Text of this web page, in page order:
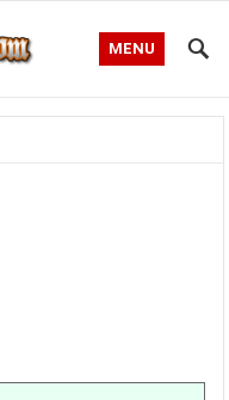
MENU